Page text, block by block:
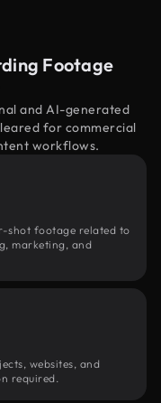
Footage
and AI-generated
for commercial
workflows.
shot footage related to
marketing, and
websites, and
required.